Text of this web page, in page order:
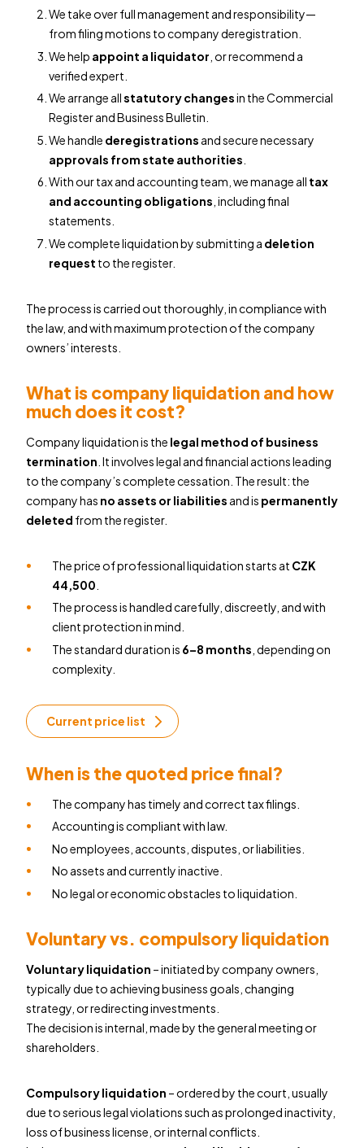
We take over full management and responsibility—
from filing motions to company deregistration.
We help appoint a liquidator , or recommend a
verified expert.
We arrange allstatutory changesin the Commercial
Register and Business Bulletin.
We handle deregistrations and secure necessary
approvals from state authorities
With our tax and accounting team, we manage all tax
and accounting obligations , including final
statements.
We complete liquidation by submitting a deletion
request to the register.
The process is carried out thoroughly, in compliance with
the law, and with maximum protection of the company
owners’ interests.
What is company liquidation and how
much does it cost?
Company liquidation is the legal method of business
termination . It involves legal and financial actions leading
to the company’s complete cessation. The result: the
company has no assets or liabilities and is permanently
deleted from the register.
The price of professional liquidation starts at CZK
44,500
The process is handled carefully, discreetly, and with
client protection in mind.
The standard duration is 6–8 months , depending on
complexity.
Current price list
When is the quoted price final?
The company has timely and correct tax filings.
Accounting is compliant with law.
No employees, accounts, disputes, or liabilities.
No assets and currently inactive.
No legal or economic obstacles to liquidation.
Voluntary vs. compulsory liquidation
Voluntary liquidation – initiated by company owners,
typically due to achieving business goals, changing
strategy, or redirecting investments.
The decision is internal, made by the general meeting or
shareholders.
Compulsory liquidation – ordered by the court, usually
due to serious legal violations such as prolonged inactivity,
loss of business license, or internal conflicts.